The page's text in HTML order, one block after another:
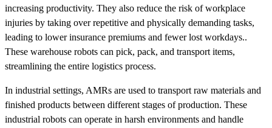
increasing productivity. They also reduce the risk of workplace
injuries by taking over repetitive and physically demanding tasks,
leading to lower insurance premiums and fewer lost workdays..
These warehouse robots can pick, pack, and transport items,
streamlining the entire logistics process.
In industrial settings, AMRs are used to transport raw materials and
finished products between different stages of production. These
industrial robots can operate in harsh environments and handle